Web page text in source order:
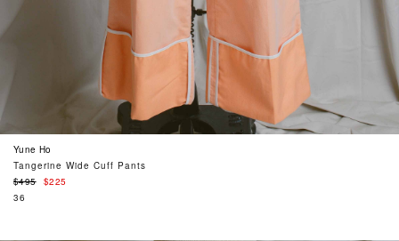
Yune Ho
Tangerine Wide Cuff Pants
Regular
price
$495
$225
36